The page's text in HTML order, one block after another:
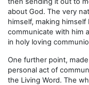
about God. The very
himself, making
communicate with him
in holy loving
One further point,
personal act of
the Living Word. The